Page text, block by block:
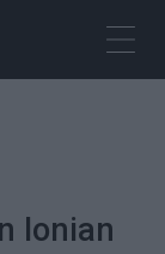
Ionian